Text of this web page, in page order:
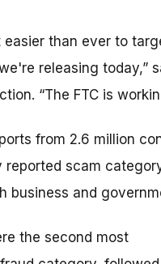
than ever to
releasing today,”
“The FTC is
from 2.6 million
reported scam
business and
the second most